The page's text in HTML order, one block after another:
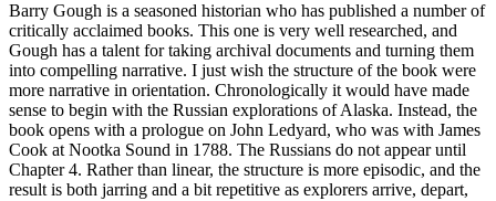
Barry Gough is a seasoned historian who has published a number of
critically acclaimed books. This one is very well researched, and
Gough has a talent for taking archival documents and turning them
into compelling narrative. I just wish the structure of the book were
more narrative in orientation. Chronologically it would have made
sense to begin with the Russian explorations of Alaska. Instead, the
book opens with a prologue on John Ledyard, who was with James
Cook at Nootka Sound in 1788. The Russians do not appear until
Chapter 4. Rather than linear, the structure is more episodic, and the
result is both jarring and a bit repetitive as explorers arrive, depart,